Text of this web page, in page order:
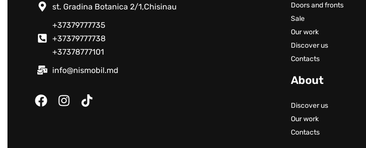
st. Gradina Botanica 2/1,Chisinau
+37379777735
+37379777738
+37378777101
info@nismobil.md
Doors and fronts
Sale
Our work
Discover us
Contacts
About
Discover us
Our work
Contacts